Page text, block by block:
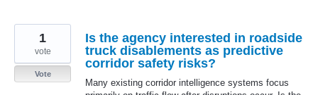
Is the agency interested in roadside
truck disablements as predictive
corridor safety risks?
Many existing corridor intelligence systems focus
1
vote
Vote